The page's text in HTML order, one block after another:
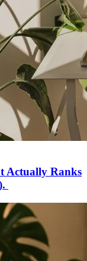
Actually Ranks